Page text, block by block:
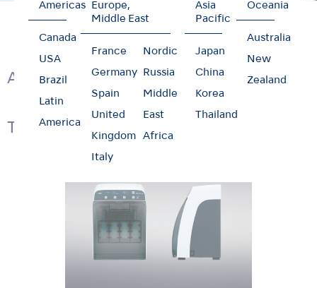
Americas
Canada
USA
Brazil
Latin
America
Europe,
Middle East
France
Germany
Spain
United
Kingdom
Italy
Nordic
Russia
Middle
East
Africa
Asia
Pacific
Japan
China
Korea
Thailand
Oceania
Australia
New
Zealand
Products Hygiene & Maintenance
Automatically Lubricates
Technology & Function